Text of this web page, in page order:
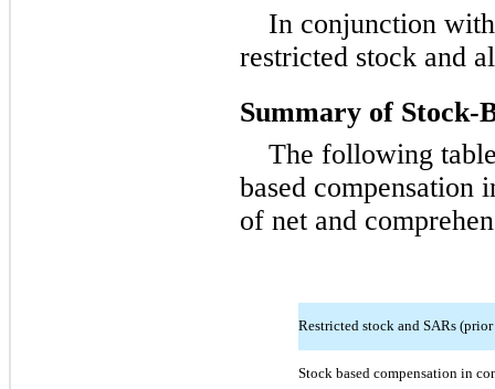
In conjunction
restricted stock and
Summary of Stock-
The following
based compensation
of net and
Restricted stock and SARs (prior
Stock based compensation in